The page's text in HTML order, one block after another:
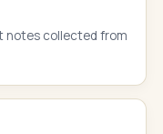
notes collected from